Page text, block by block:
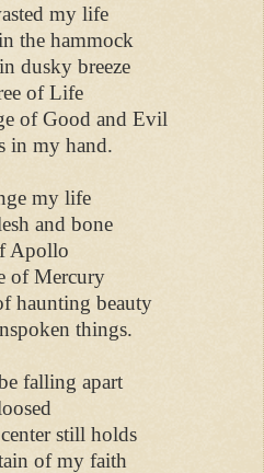
my life
the hammock
dusky breeze
of Life
of Good and Evil
in my hand.
my life
and bone
Apollo
of Mercury
haunting beauty
things.
falling apart
still holds
of my faith